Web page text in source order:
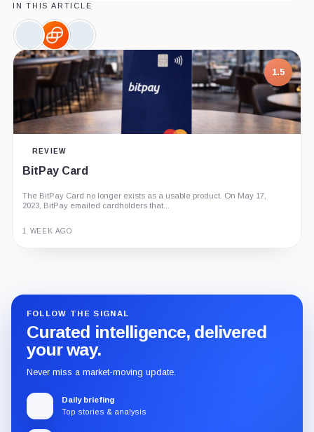
IN THIS ARTICLE
OKX,
Company
Gemini,
Company
Circle,
Company
1.5
REVIEW
BitPay Card
The BitPay Card no longer exists as a usable product. On May 17,
2023, BitPay emailed cardholders that...
1 WEEK AGO
FOLLOW THE SIGNAL
Curated intelligence, delivered
your way.
Never miss a market-moving update.
Daily briefing
Top stories & analysis